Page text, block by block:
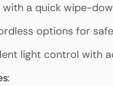
with a quick wipe-
options for
light control with
: